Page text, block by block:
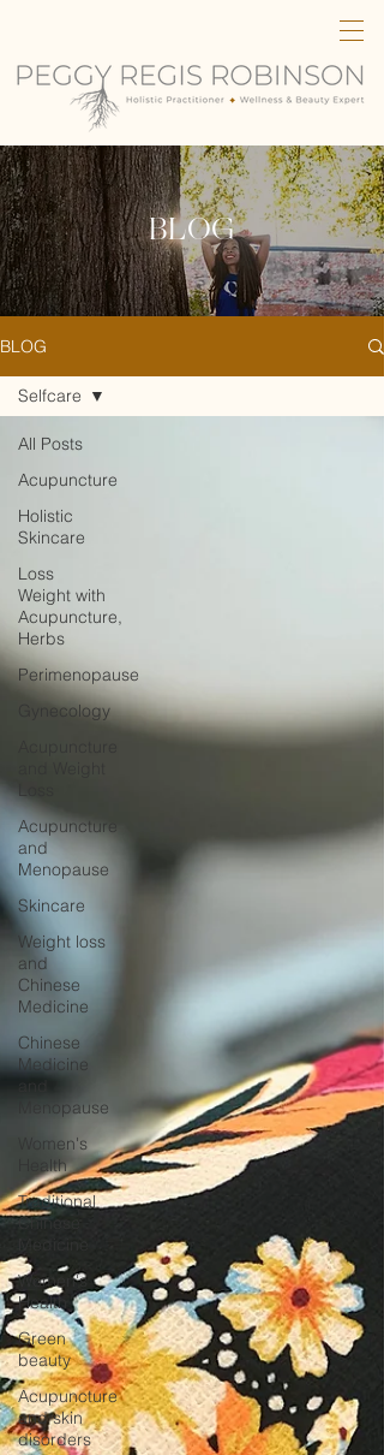
BLOG
BLOG
All Posts
Acupuncture
Holistic
Skincare
Loss
Weight with
Acupuncture,
Herbs
Perimenopause
Gynecology
Loss
Acupuncture
and
Menopause
Skincare
Weight loss
and
Chinese
Medicine
Chinese
Medicine
Menopause
Women's
Health
Traditional
Chinese
Women's
Health
Green
beauty
Acupuncture
and skin
disorders
Selfcare